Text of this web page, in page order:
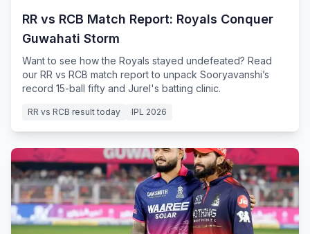
RR vs RCB Match Report: Royals Conquer
Guwahati Storm
Want to see how the Royals stayed undefeated? Read
our RR vs RCB match report to unpack Sooryavanshi’s
record 15-ball fifty and Jurel's batting clinic.
RR vs RCB result today IPL 2026